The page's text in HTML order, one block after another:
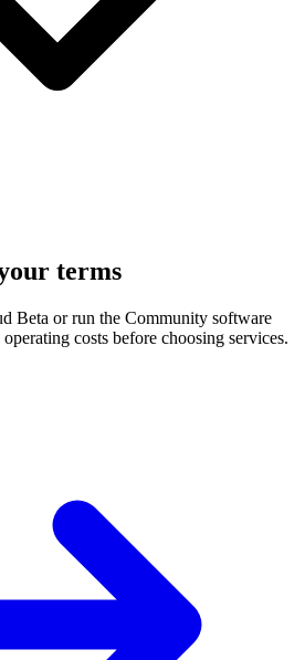
terms
Beta or run the Community software
costs before choosing services.